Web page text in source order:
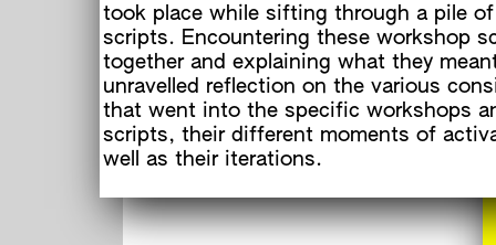
took place while sifting through a pile
scripts. Encountering these workshop
together and explaining what they
unravelled reflection on the various
that went into the specific workshops
scripts, their different moments of
well as their iterations.